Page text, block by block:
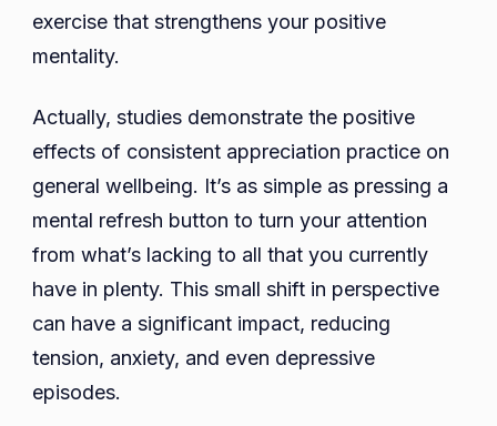
exercise that strengthens your positive
mentality.
Actually, studies demonstrate the positive
effects of consistent appreciation practice on
general wellbeing. It’s as simple as pressing a
mental refresh button to turn your attention
from what’s lacking to all that you currently
have in plenty. This small shift in perspective
can have a significant impact, reducing
tension, anxiety, and even depressive
episodes.